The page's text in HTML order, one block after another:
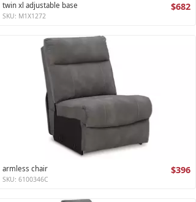
twin xl adjustable base $682
SKU: M1X1272
armless chair $396
SKU: 6100346C